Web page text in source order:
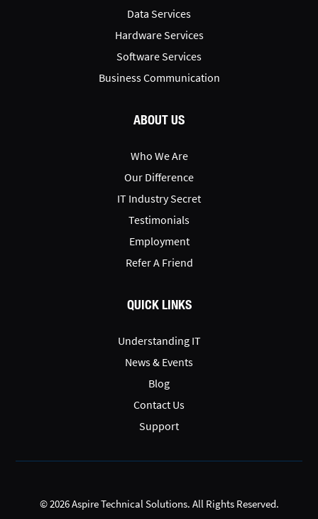
Data Services
Hardware Services
Software Services
Business Communication
ABOUT US
Who We Are
Our Difference
IT Industry Secret
Testimonials
Employment
Refer A Friend
QUICK LINKS
Understanding IT
News & Events
Blog
Contact Us
Support
© 2026 Aspire Technical Solutions. All Rights Reserved.